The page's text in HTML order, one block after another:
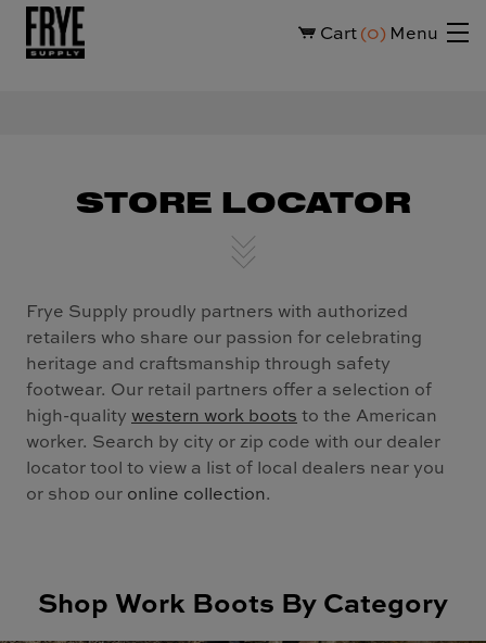
Cart 0 Menu
STORE LOCATOR
Frye Supply proudly partners with authorized
retailers who share our passion for celebrating
heritage and craftsmanship through safety
footwear. Our retail partners offer a selection of
high-quality western work boots to the American
worker. Search by city or zip code with our dealer
locator tool to view a list of local dealers near you
or shop our online collection.
Shop Work Boots By Category